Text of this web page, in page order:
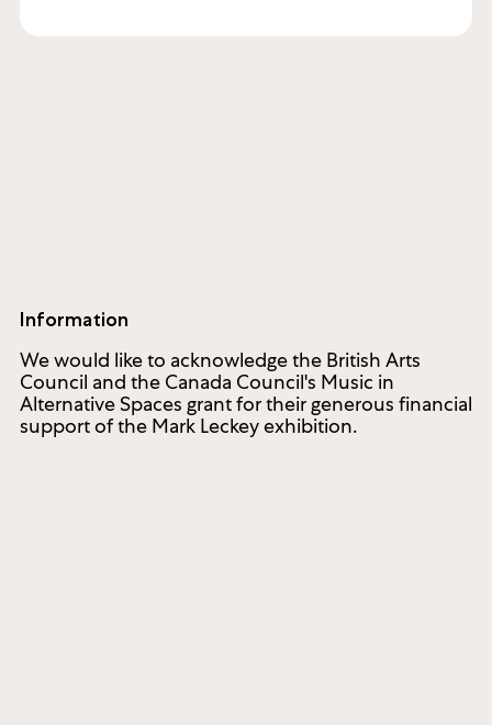
Information
We would like to acknowledge the British Arts
Council and the Canada Council's Music in
Alternative Spaces grant for their generous financial
support of the Mark Leckey exhibition.